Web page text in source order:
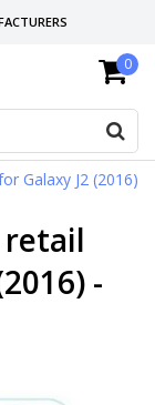
0
Galaxy J2 (2016)
retail
-